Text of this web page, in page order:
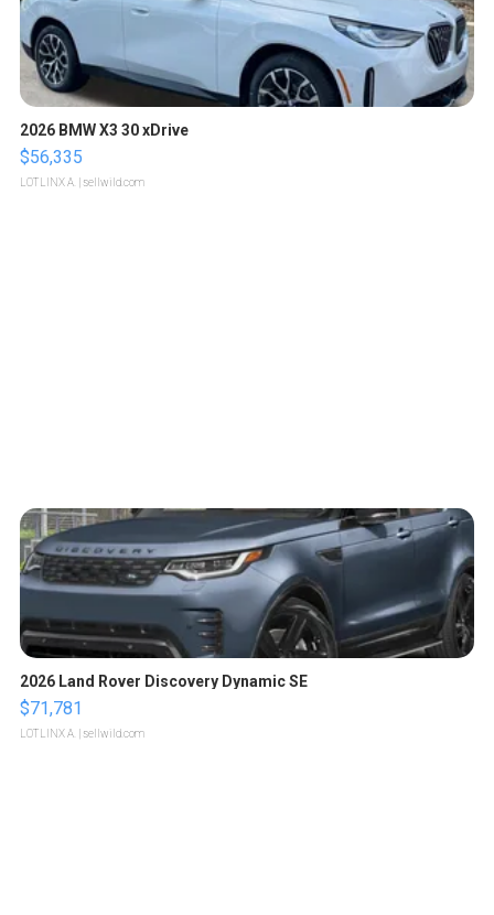
2026 BMW X3 30 xDrive
$56,335
LOTLINX A. | sellwild.com
2026 Land Rover Discovery Dynamic SE
$71,781
LOTLINX A. | sellwild.com